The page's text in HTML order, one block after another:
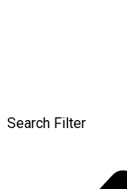
Search Filter